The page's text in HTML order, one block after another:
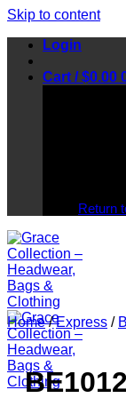
Skip to content
Login
Cart /$0.00
Return
Home / Express /